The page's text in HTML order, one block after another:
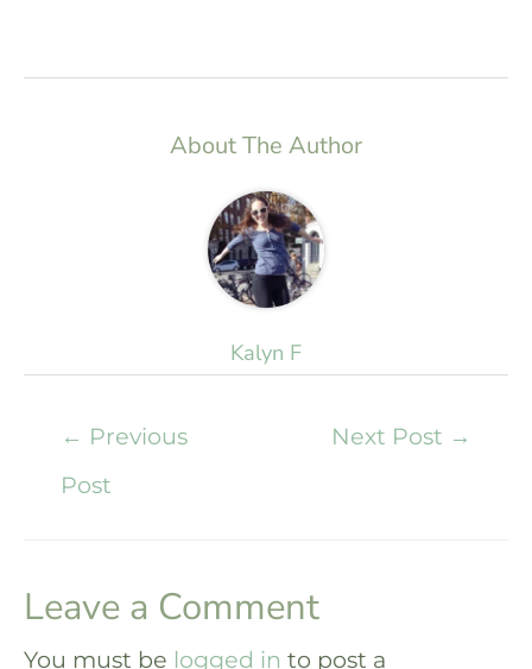
About The Author
Kalyn F
← Previous
Post
Next Post →
Leave a Comment
You must be logged in to post a